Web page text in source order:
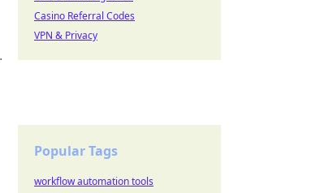
Casino Referral Codes
VPN & Privacy
Popular Tags
workflow automation tools